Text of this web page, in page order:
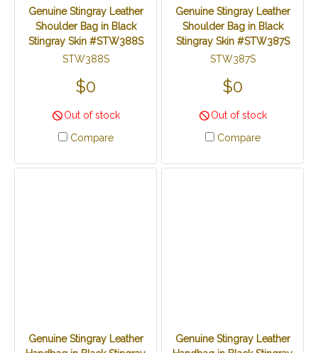
Genuine Stingray Leather
Shoulder Bag in Black
Stingray Skin #STW388S
STW388S
$0
Out of stock
Compare
Genuine Stingray Leather
Shoulder Bag in Black
Stingray Skin #STW387S
STW387S
$0
Out of stock
Compare
Genuine Stingray Leather
Genuine Stingray Leather